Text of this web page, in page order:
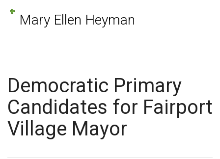
Mary Ellen Heyman
Democratic Primary
Candidates for Fairport
Village Mayor